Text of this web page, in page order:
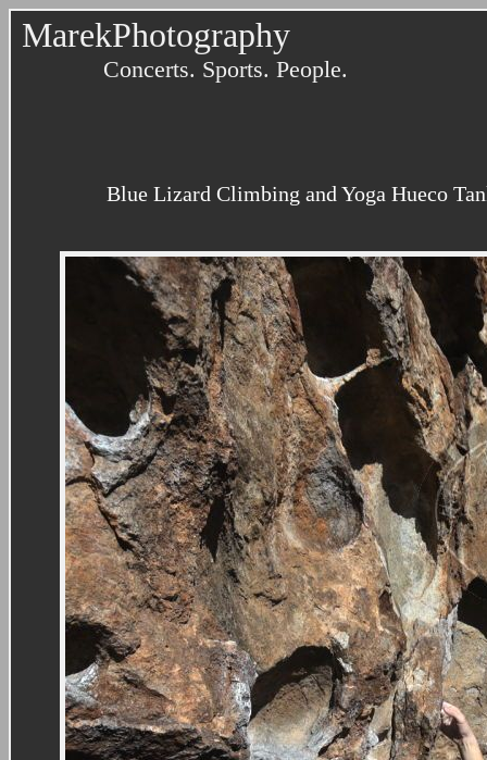
MarekPhotography
Concerts. Sports. People.
Blue Lizard Climbing and Yoga Hueco